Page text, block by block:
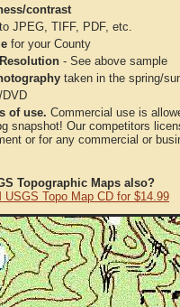
contrast
JPEG, TIFF, PDF, etc.
for your County
- See above sample
taken in the spring/
of use. Commercial use is
snapshot! Our competitors
or for any commercial or
Topographic Maps also?
USGS Topo Map CD for $14.99